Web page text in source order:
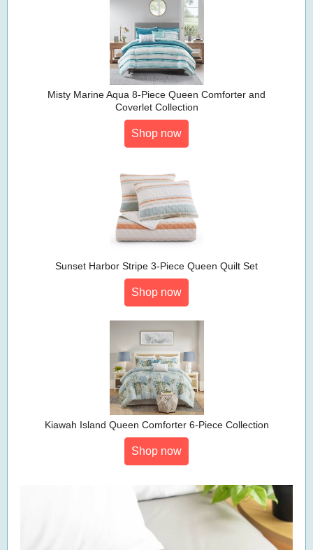
Misty Marine Aqua 8-Piece Queen Comforter and
Coverlet Collection
Shop now
Sunset Harbor Stripe 3-Piece Queen Quilt Set
Shop now
Kiawah Island Queen Comforter 6-Piece Collection
Shop now